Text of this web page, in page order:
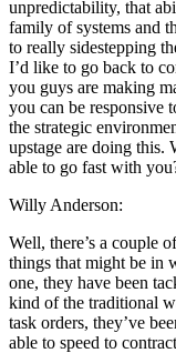
unpredictability, that
family of systems and
to really sidestepping
I’d like to go back to
you guys are making
you can be responsive
the strategic
upstage are doing this.
able to go fast with
Willy Anderson:
Well, there’s a couple
things that might be in
one, they have been
kind of the traditional
task orders, they’ve
able to speed to